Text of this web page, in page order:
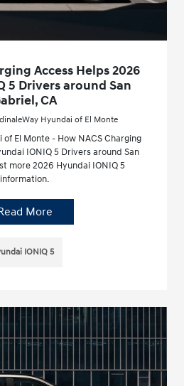
Access Helps 2026
5 Drivers around San
CA
Hyundai of El Monte
El Monte - How NACS Charging
IONIQ 5 Drivers around San
more 2026 Hyundai IONIQ 5
information.
More
IONIQ 5